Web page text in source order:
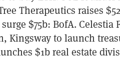
Therapeutics raises
$75b: BofA. Celestia
Kingsway to launch
$1b real estate